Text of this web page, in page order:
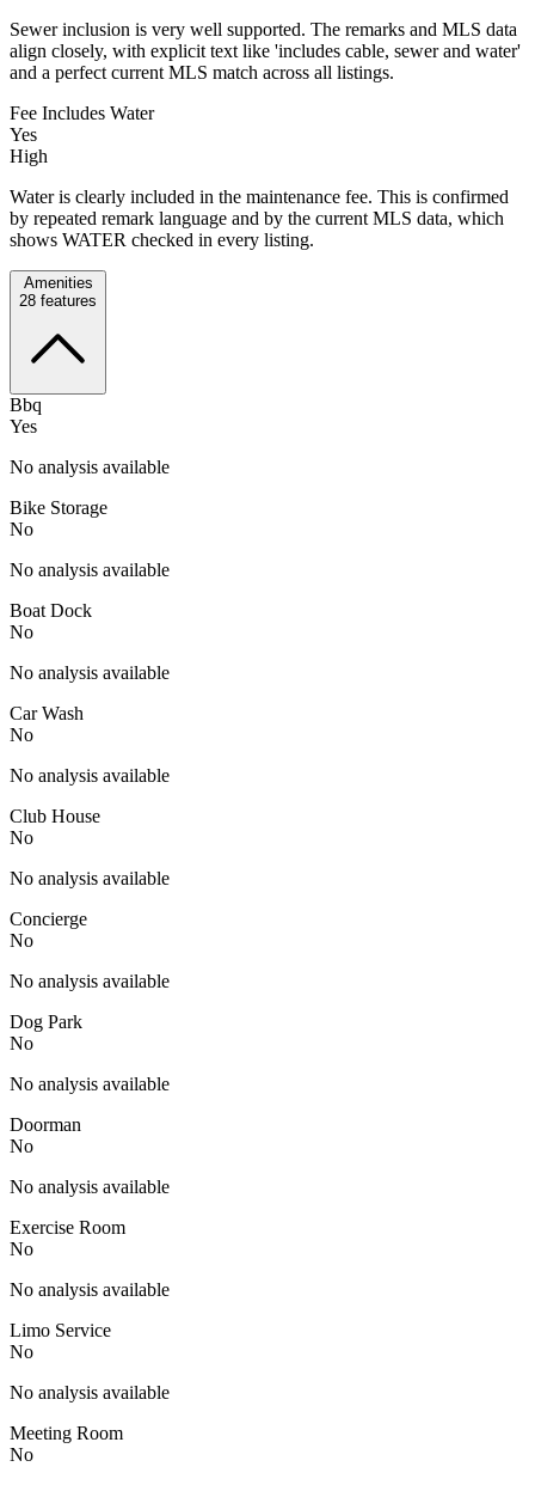
Sewer inclusion is very well supported. The remarks and MLS data
align closely, with explicit text like 'includes cable, sewer and water'
and a perfect current MLS match across all listings.
Fee Includes Water
Yes
High
Water is clearly included in the maintenance fee. This is confirmed
by repeated remark language and by the current MLS data, which
shows WATER checked in every listing.
Amenities
28 features
Bbq
Yes
No analysis available
Bike Storage
No
No analysis available
Boat Dock
No
No analysis available
Car Wash
No
No analysis available
Club House
No
No analysis available
Concierge
No
No analysis available
Dog Park
No
No analysis available
Doorman
No
No analysis available
Exercise Room
No
No analysis available
Limo Service
No
No analysis available
Meeting Room
No